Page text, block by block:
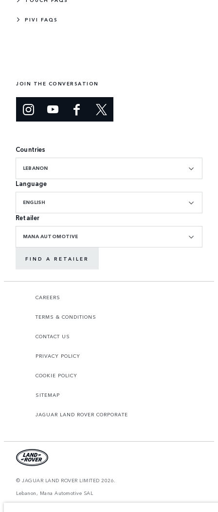
PIVI FAQS
JOIN THE CONVERSATION
Countries
LEBANON
Language
ENGLISH
Retailer
MANA AUTOMOTIVE
FIND A RETAILER
CAREERS
TERMS & CONDITIONS
CONTACT US
PRIVACY POLICY
COOKIE POLICY
SITEMAP
JAGUAR LAND ROVER CORPORATE
© JAGUAR LAND ROVER LIMITED 2026.
Lebanon, Mana Automotive SAL